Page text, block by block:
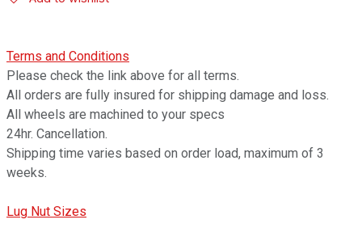
Terms and Conditions
Please check the link above for all terms.
All orders are fully insured for shipping damage and loss.
All wheels are machined to your specs
24hr. Cancellation.
Shipping time varies based on order load, maximum of 3
weeks.
Lug Nut Sizes